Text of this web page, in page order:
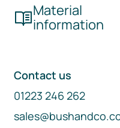
Material
information
Contact us
01223 246 262